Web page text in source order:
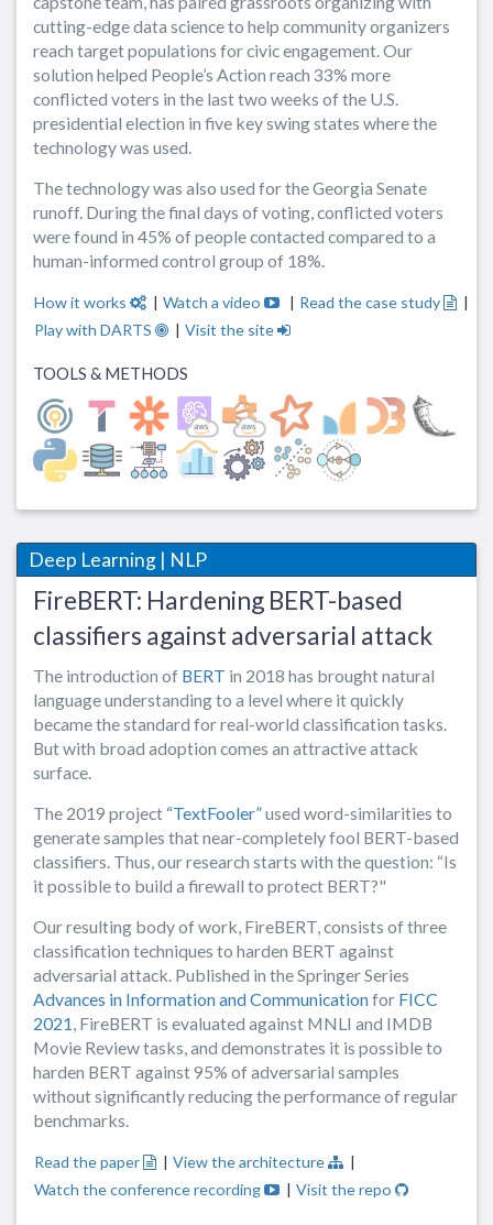
cutting-edge data science to help community organizers
reach target populations for civic engagement. Our
solution helped People’s Action reach 33% more
conflicted voters in the last two weeks of the U.S.
presidential election in five key swing states where the
technology was used.
The technology was also used for the Georgia Senate
runoff. During the final days of voting, conflicted voters
were found in 45% of people contacted compared to a
human-informed control group of 18%.
How it works | Watch a video | Read the case study
|
Play with DARTS
| Visit the site
TOOLS & METHODS
Deep Learning | NLP
FireBERT: Hardening BERT-based
classifiers against adversarial attack
The introduction of BERT in 2018 has brought natural
language understanding to a level where it quickly
became the standard for real-world classification tasks.
But with broad adoption comes an attractive attack
surface.
The 2019 project “TextFooler”used word-similarities to
generate samples that near-completely fool BERT-based
classifiers. Thus, our research starts with the question: “Is
it possible to build a firewall to protect BERT?"
Our resulting body of work, FireBERT, consists of three
classification techniques to harden BERT against
adversarial attack. Published in the Springer Series
Advances in Information and Communicationfor FICC
2021, FireBERT is evaluated against MNLI and IMDB
Movie Review tasks, and demonstrates it is possible to
harden BERT against 95% of adversarial samples
without significantly reducing the performance of regular
benchmarks.
Read the paper | View the architecture
|
Watch the conference recording
| Visit the repo